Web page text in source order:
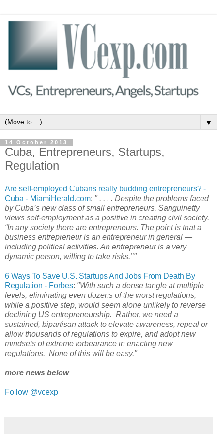
▼
14 October 2013
Cuba, Entrepreneurs, Startups,
Regulation
Are self-employed Cubans really budding entrepreneurs? -
Cuba - MiamiHerald.com: " . . . . Despite the problems faced
by Cuba’s new class of small entrepreneurs, Sanguinetty
views self-employment as a positive in creating civil society.
“In any society there are entrepreneurs. The point is that a
business entrepreneur is an entrepreneur in general —
including political activities. An entrepreneur is a very
dynamic person, willing to take risks.’’"
6 Ways To Save U.S. Startups And Jobs From Death By
Regulation - Forbes: "With such a dense tangle at multiple
levels, eliminating even dozens of the worst regulations,
while a positive step, would seem alone unlikely to reverse
declining US entrepreneurship. Rather, we need a
sustained, bipartisan attack to elevate awareness, repeal or
allow thousands of regulations to expire, and adopt new
mindsets of extreme forbearance in enacting new
regulations. None of this will be easy."
more news below
Follow @vcexp